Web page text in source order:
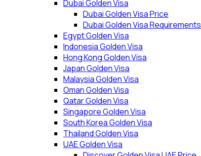
Dubai Golden Visa
Dubai Golden Visa Price
Dubai Golden Visa Requirements
Egypt Golden Visa
Indonesia Golden Visa
Hong Kong Golden Visa
Japan Golden Visa
Malaysia Golden Visa
Oman Golden Visa
Qatar Golden Visa
Singapore Golden Visa
South Korea Golden Visa
Thailand Golden Visa
UAE Golden Visa